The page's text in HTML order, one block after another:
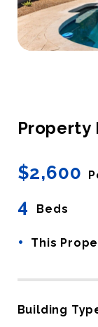
Property
$2,600
4 Beds
• This
Building